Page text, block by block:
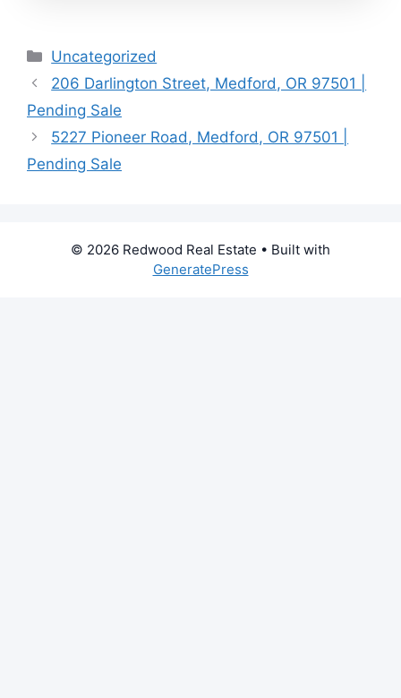
Categories
Uncategorized
206 Darlington Street, Medford, OR 97501 |
Pending Sale
5227 Pioneer Road, Medford, OR 97501 |
Pending Sale
© 2026 Redwood Real Estate • Built with
GeneratePress